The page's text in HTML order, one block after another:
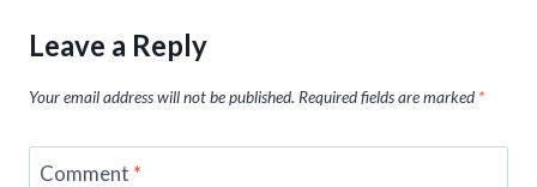
Leave a Reply
Your email address will not be published. Required fields are marked *
Comment *